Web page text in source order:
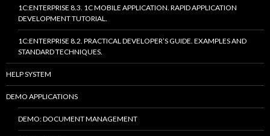
1C:ENTERPRISE 8.3. 1C MOBILE APPLICATION. RAPID APPLICATION
DEVELOPMENT TUTORIAL.
1C:ENTERPRISE 8.2. PRACTICAL DEVELOPER’S GUIDE. EXAMPLES AND
STANDARD TECHNIQUES.
HELP SYSTEM
DEMO APPLICATIONS
DEMO: DOCUMENT MANAGEMENT